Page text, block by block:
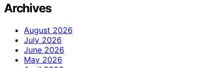
Archives
August 2026
July 2026
June 2026
May 2026